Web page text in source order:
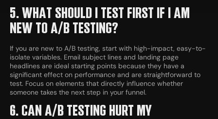
5. WHAT SHOULD I TEST FIRST IF I AM
NEW TO A/B TESTING?
If you are new to A/B testing, start with high-impact, easy-to-
isolate variables. Email subject lines and landing page
headlines are ideal starting points because they have a
significant effect on performance and are straightforward to
test. Focus on elements that directly influence whether
someone takes the next step in your funnel.
6. CAN A/B TESTING HURT MY